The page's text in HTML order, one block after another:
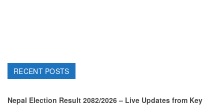
RECENT POSTS
Nepal Election Result 2082/2026 – Live Updates from Key